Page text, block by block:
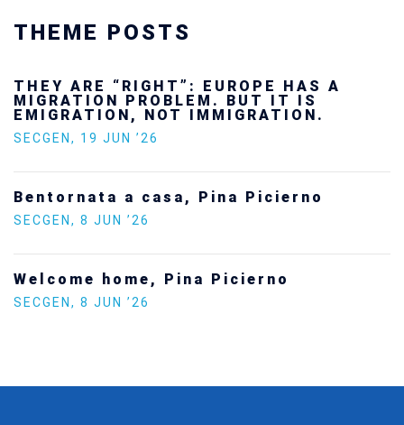
THEME POSTS
THEY ARE “RIGHT”: EUROPE HAS A
MIGRATION PROBLEM. BUT IT IS
EMIGRATION, NOT IMMIGRATION.
SECGEN , 19 JUN ’26
Bentornata a casa, Pina Picierno
SECGEN , 8 JUN ’26
Welcome home, Pina Picierno
SECGEN , 8 JUN ’26